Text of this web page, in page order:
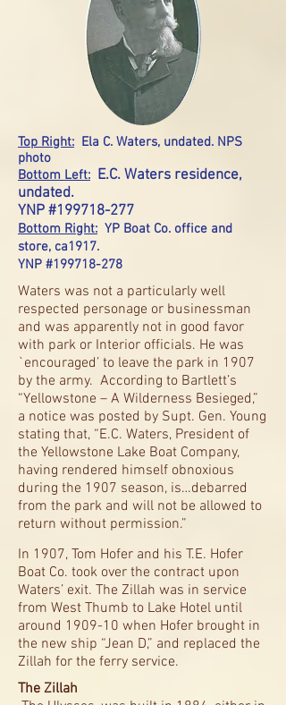
Top Right: Ela C. Waters, undated. NPS
photo
Bottom Left: E.C. Waters residence,
undated.
YNP #199718-277
Bottom Right: YP Boat Co. office and
store, ca1917.
YNP #199718-278
Waters was not a particularly well
respected personage or businessman
and was apparently not in good favor
with park or Interior officials. He was
`encouraged’ to leave the park in 1907
by the army. According to Bartlett’s
“Yellowstone – A Wilderness Besieged,”
a notice was posted by Supt. Gen. Young
stating that, “E.C. Waters, President of
the Yellowstone Lake Boat Company,
having rendered himself obnoxious
during the 1907 season, is…debarred
from the park and will not be allowed to
return without permission.”
In 1907, Tom Hofer and his T.E. Hofer
Boat Co. took over the contract upon
Waters’ exit. The Zillah was in service
from West Thumb to Lake Hotel until
around 1909-10 when Hofer brought in
the new ship “Jean D,” and replaced the
Zillah for the ferry service.
The Zillah